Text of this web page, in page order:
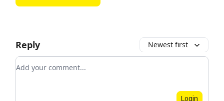
Reply Newest first
Add your comment
Login